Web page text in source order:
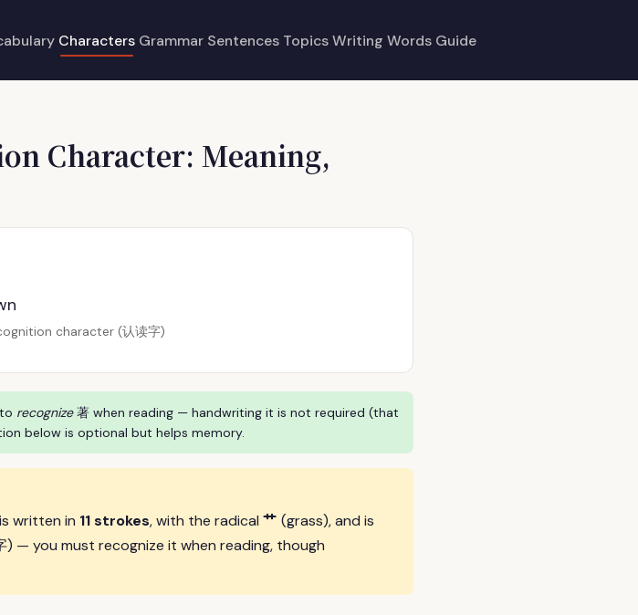
Characters Grammar Sentences Topics Writing Words Guide
Character: Meaning,
character (认读字)
recognize著 when reading — handwriting it is not required (that
below is optional but helps memory.
written in 11 strokes, with the radical 艹 (grass), and is
— you must recognize it when reading, though